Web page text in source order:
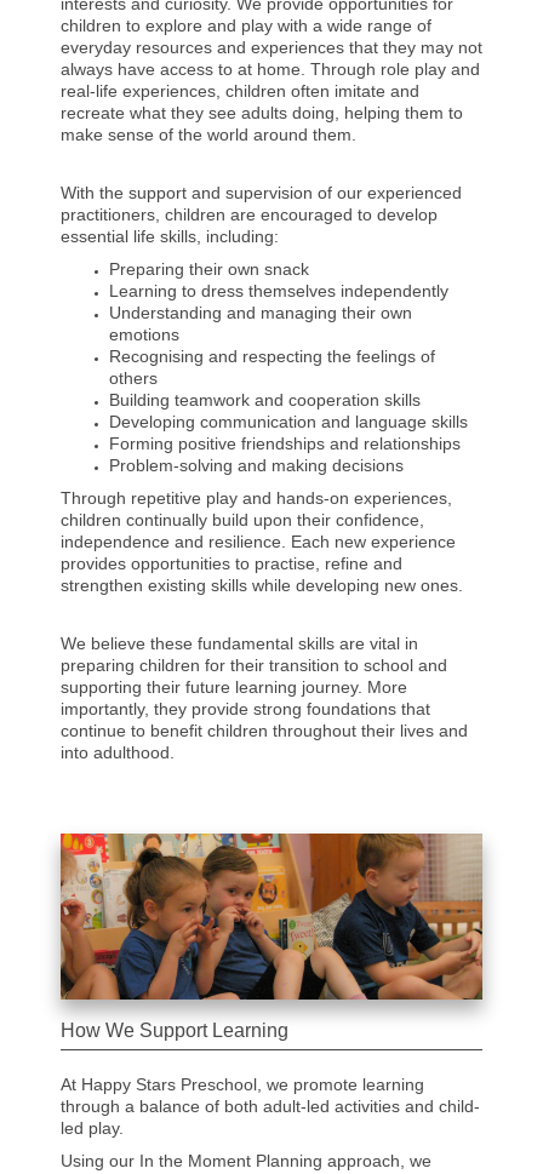
children to explore and play with a wide range of
everyday resources and experiences that they may not
always have access to at home. Through role play and
real-life experiences, children often imitate and
recreate what they see adults doing, helping them to
make sense of the world around them.
With the support and supervision of our experienced
practitioners, children are encouraged to develop
essential life skills, including:
Preparing their own snack
Learning to dress themselves independently
Understanding and managing their own
emotions
Recognising and respecting the feelings of
others
Building teamwork and cooperation skills
Developing communication and language skills
Forming positive friendships and relationships
Problem-solving and making decisions
Through repetitive play and hands-on experiences,
children continually build upon their confidence,
independence and resilience. Each new experience
provides opportunities to practise, refine and
strengthen existing skills while developing new ones.
We believe these fundamental skills are vital in
preparing children for their transition to school and
supporting their future learning journey. More
importantly, they provide strong foundations that
continue to benefit children throughout their lives and
into adulthood.
How We Support Learning
At Happy Stars Preschool, we promote learning
through a balance of both adult-led activities and child-
led play.
Using our In the Moment Planning approach, we